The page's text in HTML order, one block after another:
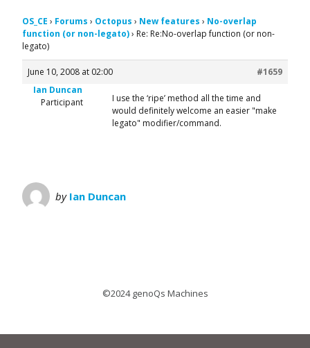
OS_CE › Forums › Octopus › New features › No-overlap
function (or non-legato)› Re: Re:No-overlap function (or non-
legato)
June 10, 2008 at 02:00
#1659
Ian Duncan
Participant
I use the ‘ripe’ method all the time and
would definitely welcome an easier "make
legato" modifier/command.
by Ian Duncan
©2024 genoQs Machines